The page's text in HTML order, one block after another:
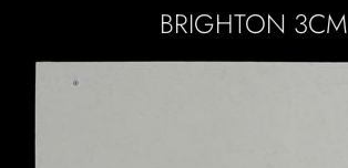
BRIGHTON 3CM